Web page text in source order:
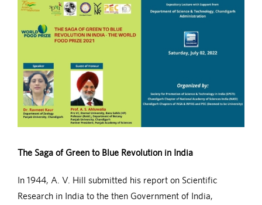
View
Larger
Image
The Saga of Green to Blue Revolution in India
In 1944, A. V. Hill submitted his report on Scientific
Research in India to the then Government of India,